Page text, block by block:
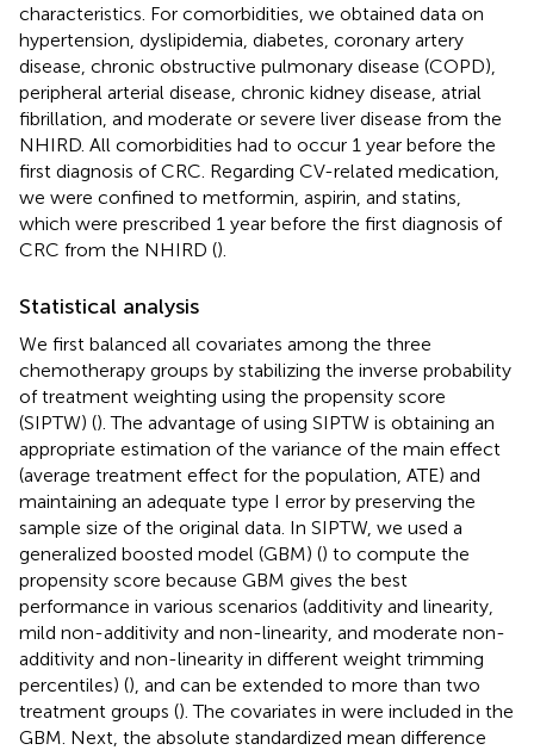
characteristics. For comorbidities, we obtained data on
hypertension, dyslipidemia, diabetes, coronary artery
disease, chronic obstructive pulmonary disease (COPD),
peripheral arterial disease, chronic kidney disease, atrial
fibrillation, and moderate or severe liver disease from the
NHIRD. All comorbidities had to occur 1 year before the
first diagnosis of CRC. Regarding CV-related medication,
we were confined to metformin, aspirin, and statins,
which were prescribed 1 year before the first diagnosis of
CRC from the NHIRD ().
Statistical analysis
We first balanced all covariates among the three
chemotherapy groups by stabilizing the inverse probability
of treatment weighting using the propensity score
(SIPTW) (). The advantage of using SIPTW is obtaining an
appropriate estimation of the variance of the main effect
(average treatment effect for the population, ATE) and
maintaining an adequate type I error by preserving the
sample size of the original data. In SIPTW, we used a
generalized boosted model (GBM) () to compute the
propensity score because GBM gives the best
performance in various scenarios (additivity and linearity,
mild non-additivity and non-linearity, and moderate non-
additivity and non-linearity in different weight trimming
percentiles) (), and can be extended to more than two
treatment groups (). The covariates in were included in the
GBM. Next, the absolute standardized mean difference